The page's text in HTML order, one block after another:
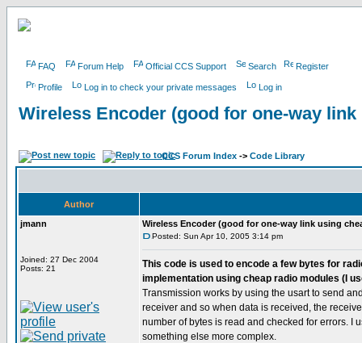
FAQ Forum Help Official CCS Support Search Register
Profile Log in to check your private messages Log in
Wireless Encoder (good for one-way
CCS Forum Index -> Code Library
Author
jmann
Joined: 27 Dec 2004
Posts: 21
Wireless Encoder (good for one-way link using
Posted: Sun Apr 10, 2005 3:14 pm
This code is used to encode a few bytes for
implementation using cheap radio modules (I
Transmission works by using the usart to send
receiver and so when data is received, the
number of bytes is read and checked for errors. I
something else more complex.